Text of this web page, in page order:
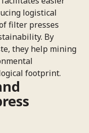
logistical
filter presses
By
they help mining
footprint.